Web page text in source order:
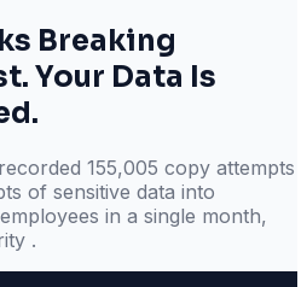
Breaking
Your Data Is
155,005 copy attempts
of sensitive data into
in a single month,
.